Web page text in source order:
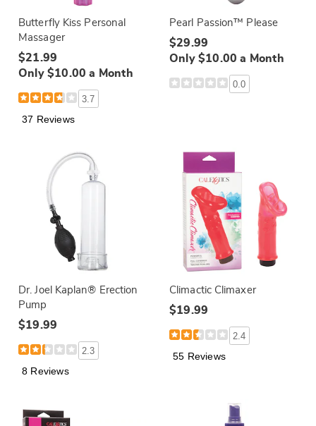
Butterfly Kiss Personal
Massager
$21.99
Only $10.00 a Month
3.7
37 Reviews
Pearl Passion™ Please
$29.99
Only $10.00 a Month
0.0
Dr. Joel Kaplan® Erection
Pump
$19.99
2.3
8 Reviews
Climactic Climaxer
$19.99
2.4
55 Reviews